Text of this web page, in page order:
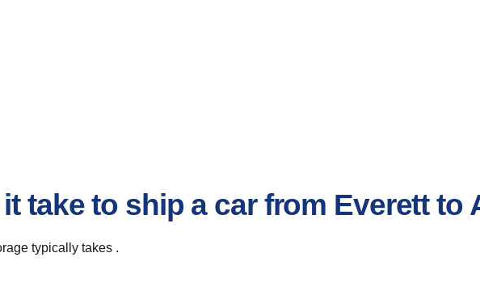
take to ship a car from Everett to
typically takes .